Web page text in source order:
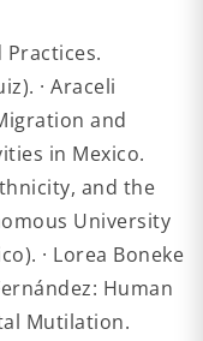
Practices.
· Araceli
and
in Mexico.
and the
University
· Lorea Boneke
Human
Mutilation.